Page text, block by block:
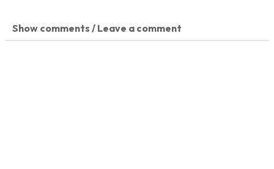
Show comments / Leave a comment